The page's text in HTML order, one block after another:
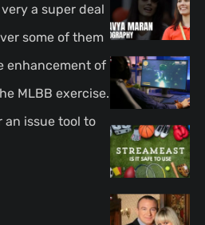
a super deal
some of them
enhancement of
MLBB exercise.
issue tool to